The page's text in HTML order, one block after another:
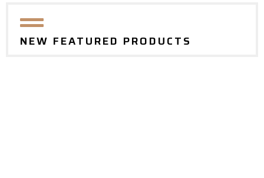
NEW FEATURED PRODUCTS